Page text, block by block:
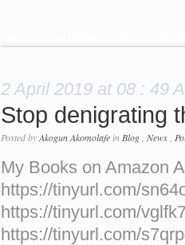
2 April 2019 at 08 : 49
Stop denigrating
Posted byAkogun Akomolafein Blog News
My Books on Amazon
https://tinyurl.com/
https://tinyurl.com/
https://tinyurl.com/